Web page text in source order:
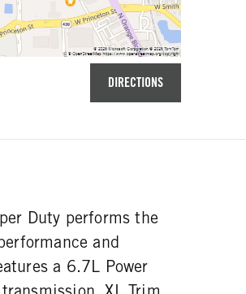
DIRECTIONS
Duty performs the
and
a 6.7L Power